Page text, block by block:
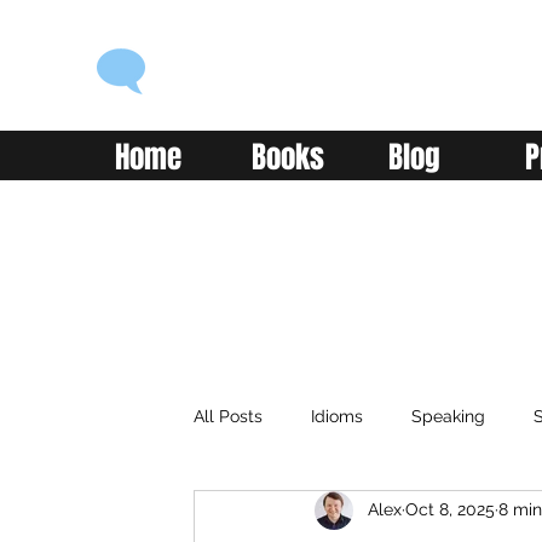
Home Books Blog
All Posts Idioms Speaking
Classroom Vocabulary
AlexOct 8, 2025 8